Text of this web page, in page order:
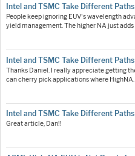
Intel and TSMC Take Different
People keep ignoring EUV's wavelength
yield management. The higher NA just
Intel and TSMC Take Different
Thanks Daniel. I really appreciate getting
can cherry pick applications where
Intel and TSMC Take Different
Great article, Dan!!